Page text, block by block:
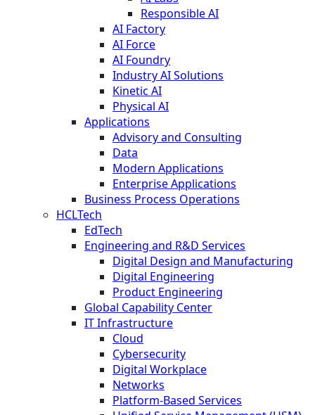
Responsible AI
AI Factory
AI Force
AI Foundry
Industry AI Solutions
Kinetic AI
Physical AI
Applications
Advisory and Consulting
Data
Modern Applications
Enterprise Applications
Business Process Operations
HCLTech
EdTech
Engineering and R&D Services
Digital Design and Manufacturing
Digital Engineering
Product Engineering
Global Capability Center
IT Infrastructure
Cloud
Cybersecurity
Digital Workplace
Networks
Platform-Based Services